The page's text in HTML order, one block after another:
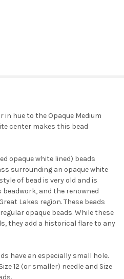
in hue to the Opaque Medium
center makes this bead
opaque white lined) beads
surrounding an opaque white
of bead is very old and is
and the renowned
Lakes region. These beads
opaque beads. While these
they add a historical flare to any
have an especially small hole.
12 (or smaller) needle and Size